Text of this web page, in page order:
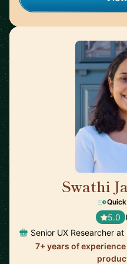
Swathi
5.0
Senior UX Researcher at
7+ years of